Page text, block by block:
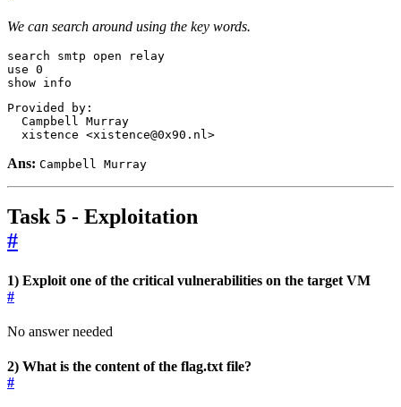
We can search around using the key words.
use 0
show info
  xistence <xistence@0x90.nl>
Ans: Campbell Murray
Task 5 - Exploitation
#
1) Exploit one of the critical vulnerabilities on the target VM
#
No answer needed
2) What is the content of the flag.txt file?
#